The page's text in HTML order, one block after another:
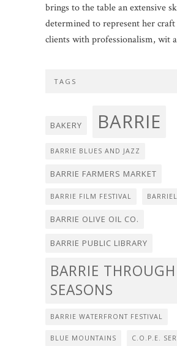
brings to the table an extensive
determined to represent her
clients with professionalism, wit
TAGS
BAKERY BARRIE
BARRIE BLUES AND JAZZ
BARRIE FARMERS MARKET
BARRIE FILM FESTIVAL
BARRIE OLIVE OIL CO.
BARRIE PUBLIC LIBRARY
BARRIE
SEASONS
BARRIE WATERFRONT FESTIVAL
BLUE MOUNTAINS C.O.P.E.